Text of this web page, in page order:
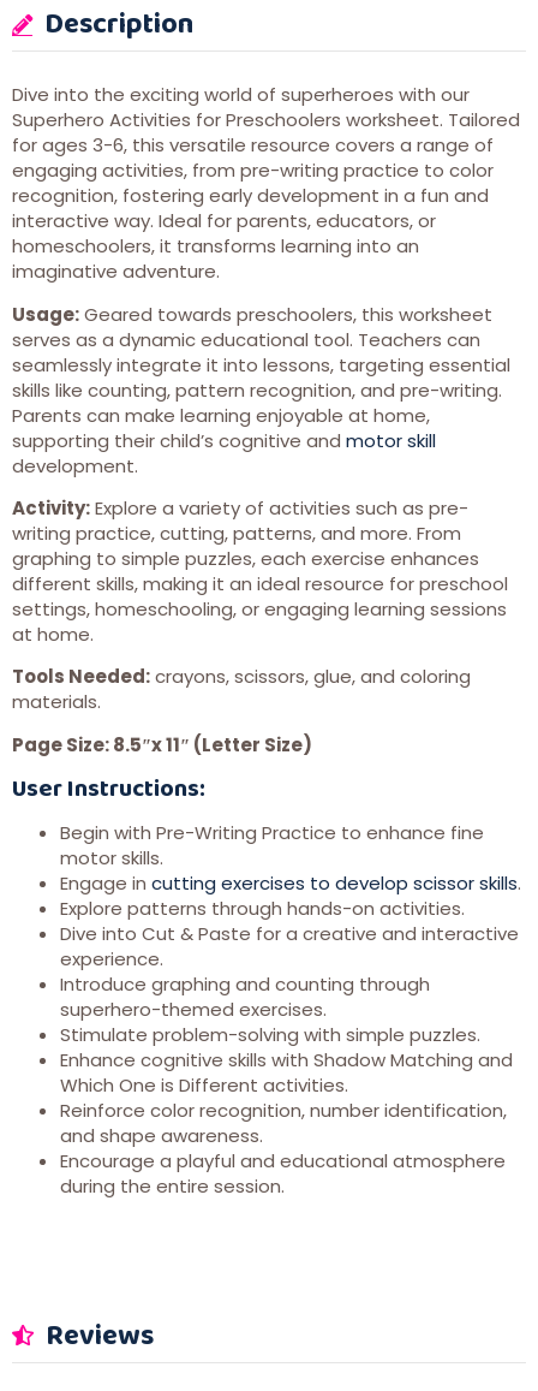
Description
Dive into the exciting world of superheroes with our
Superhero Activities for Preschoolers worksheet. Tailored
for ages 3-6, this versatile resource covers a range of
engaging activities, from pre-writing practice to color
recognition, fostering early development in a fun and
interactive way. Ideal for parents, educators, or
homeschoolers, it transforms learning into an
imaginative adventure.
Usage:Geared towards preschoolers, this worksheet
serves as a dynamic educational tool. Teachers can
seamlessly integrate it into lessons, targeting essential
skills like counting, pattern recognition, and pre-writing.
Parents can make learning enjoyable at home,
supporting their child’s cognitive and motor skill
development.
Activity:Explore a variety of activities such as pre-
writing practice, cutting, patterns, and more. From
graphing to simple puzzles, each exercise enhances
different skills, making it an ideal resource for preschool
settings, homeschooling, or engaging learning sessions
at home.
Tools Needed:crayons, scissors, glue, and coloring
materials.
Page Size: 8.5″x 11″ (Letter Size)
User Instructions:
Begin with Pre-Writing Practice to enhance fine
motor skills.
Engage in cutting exercises to develop scissor skills.
Explore patterns through hands-on activities.
Dive into Cut & Paste for a creative and interactive
experience.
Introduce graphing and counting through
superhero-themed exercises.
Stimulate problem-solving with simple puzzles.
Enhance cognitive skills with Shadow Matching and
Which One is Different activities.
Reinforce color recognition, number identification,
and shape awareness.
Encourage a playful and educational atmosphere
during the entire session.
Reviews